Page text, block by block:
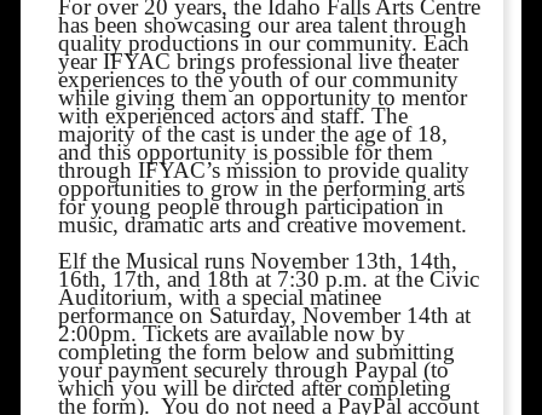
For over 20 years, the Idaho Falls Arts Centre
has been showcasing our area talent through
quality productions in our community. Each
year IFYAC brings professional live theater
experiences to the youth of our community
while giving them an opportunity to mentor
with experienced actors and staff. The
majority of the cast is under the age of 18,
and this opportunity is possible for them
through IFYAC’s mission to provide quality
opportunities to grow in the performing arts
for young people through participation in
music, dramatic arts and creative movement.
Elf the Musical runs November 13th, 14th,
16th, 17th, and 18th at 7:30 p.m. at the Civic
Auditorium, with a special matinee
performance on Saturday, November 14th at
2:00pm. Tickets are available now by
completing the form below and submitting
your payment securely through Paypal (to
which you will be dircted after completing
the form). You do not need a PayPal account